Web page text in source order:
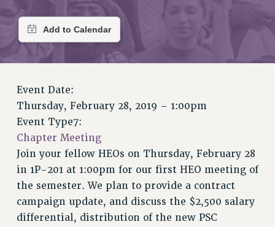
AAUP DELEGATES
CHAPTERS
COMMITTEES
STAFF
VISIT US/CONTACT US
JOB POSTINGS
CONSTITUTION
POLICIES
PSC HISTORY
PSC’S 50TH ANNIVERSARY CELEBRATION
Event Date:
Thursday, February 28, 2019 – 1:00pm
Event Type7:
Chapter Meeting
Join your fellow HEOs on Thursday, February 28
in 1P-201 at 1:00pm for our first HEO meeting of
the semester. We plan to provide a contract
campaign update, and discuss the $2,500 salary
differential, distribution of the new PSC